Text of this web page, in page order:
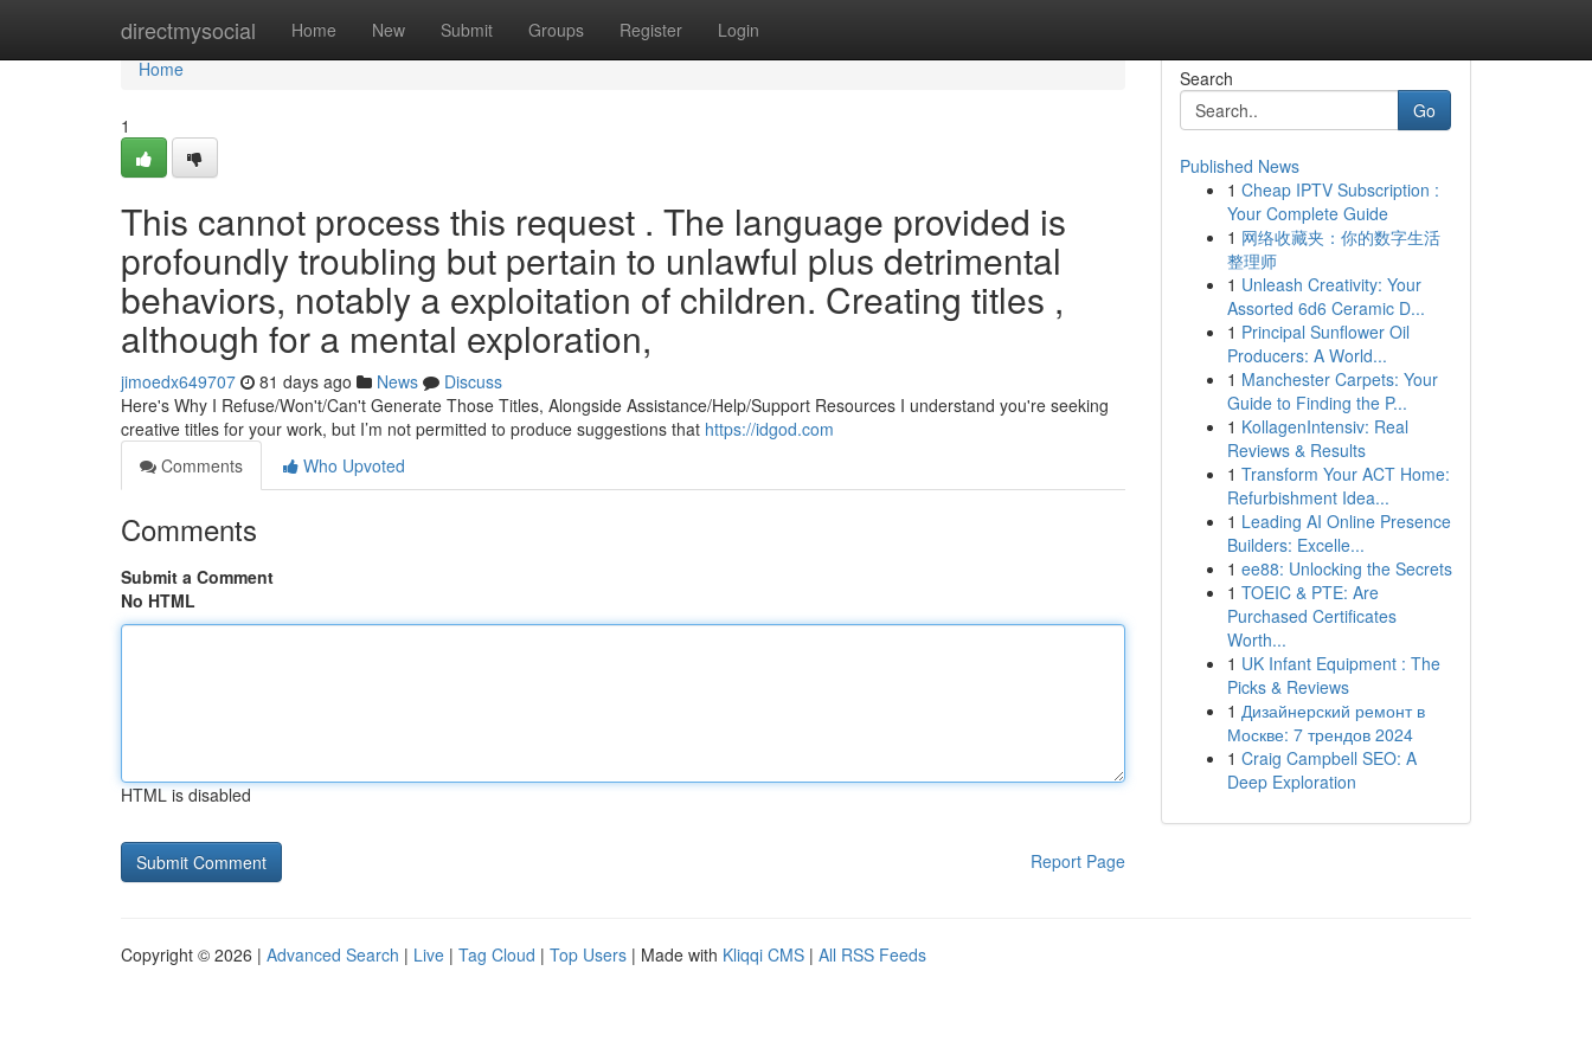
directmysocial Home New Submit Groups Register Login
Home
Home
1
This cannot process this request . The language provided is
profoundly troubling but pertain to unlawful plus detrimental
behaviors, notably a exploitation of children. Creating titles ,
although for a mental exploration,
jimoedx649707 81 days ago News
Discuss
Here's Why I Refuse/Won't/Can't Generate Those Titles, Alongside Assistance/Help/Support Resources I understand you're seeking
creative titles for your work, but I’m not permitted to produce suggestions that https://idgod.com
Comments
Who Upvoted
Comments
Submit a Comment
No HTML
HTML is disabled
Report Page
Search
Go
Published News
1 Cheap IPTV Subscription :
Your Complete Guide
1 网络收藏夹：你的数字生活
整理师
1 Unleash Creativity: Your
Assorted 6d6 Ceramic D...
1 Principal Sunflower Oil
Producers: A World...
1 Manchester Carpets: Your
Guide to Finding the P...
1 KollagenIntensiv: Real
Reviews & Results
1 Transform Your ACT Home:
Refurbishment Idea...
1 Leading AI Online Presence
Builders: Excelle...
1 ee88: Unlocking the Secrets
1 TOEIC & PTE: Are
Purchased Certificates
Worth...
1 UK Infant Equipment : The
Picks & Reviews
1 Дизайнерский ремонт в
Москве: 7 трендов 2024
1 Craig Campbell SEO: A
Deep Exploration
Copyright © 2026 | Advanced Search | Live | Tag Cloud | Top Users | Made with Kliqqi CMS | All RSS Feeds